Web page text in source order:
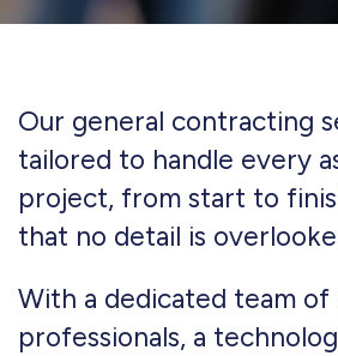
Our general contracting
tailored to handle every
project, from start to
that no detail is
With a dedicated team
professionals, a